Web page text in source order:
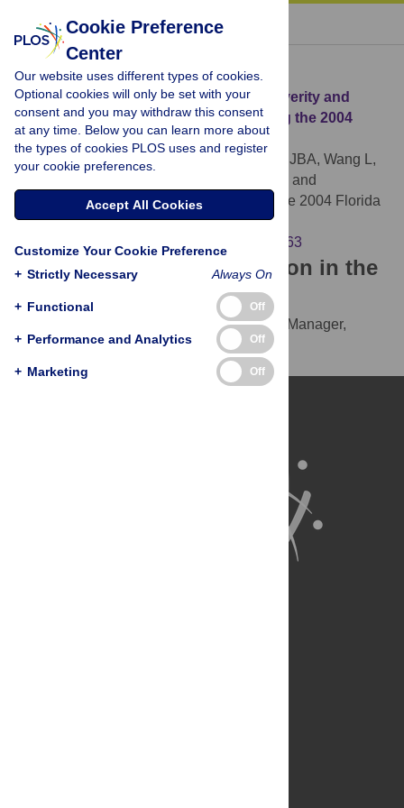
« BACK TO ARTICLE
Download Citation
Article Source: Depressive Symptom Severity and
Community Collective Efficacy following the 2004
Florida Hurricanes
Fullerton CS, Ursano RJ, Liu X, McKibben JBA, Wang L,
Depressive Symptom Severity and
Community Collective Efficacy following the 2004 Florida
Hurricanes. PLOS ONE 10(6): e0130863.
https://doi.org/10.1371/journal.pone.0130863
Download the article citation in the
following formats:
(compatible with EndNote, Reference Manager,
ProCite, RefWorks)
BibTex
(compatible with BibDesk, LaTeX)
Cookie Preference
Center
Our website uses different types of cookies.
Optional cookies will only be set with your
consent and you may withdraw this consent
at any time. Below you can learn more about
the types of cookies PLOS uses and register
your cookie preferences.
Accept All Cookies
Customize Your Cookie Preference
+ Strictly Necessary Always On
+ Functional Off
+ Performance and Analytics Off
+ Marketing Off